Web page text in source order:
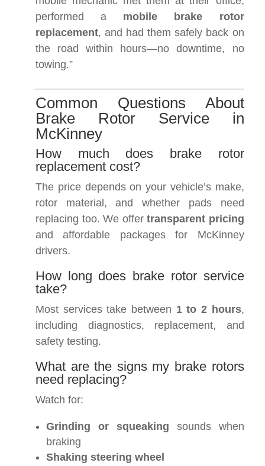
performed a mobile brake rotor
replacement, and had them safely back on
the road within hours—no downtime, no
towing.”
Common Questions About
Brake Rotor Service in
McKinney
How much does brake rotor
replacement cost?
The price depends on your vehicle’s make,
rotor material, and whether pads need
replacing too. We offertransparent pricing
and affordable packages for McKinney
drivers.
How long does brake rotor service
take?
Most services take between 1 to 2 hours,
including diagnostics, replacement, and
safety testing.
What are the signs my brake rotors
need replacing?
Watch for:
Grinding or squeaking sounds when
braking
Shaking steering wheel